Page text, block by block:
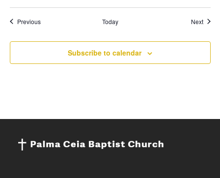
PreviousEvents Today Next
Subscribe to calendar